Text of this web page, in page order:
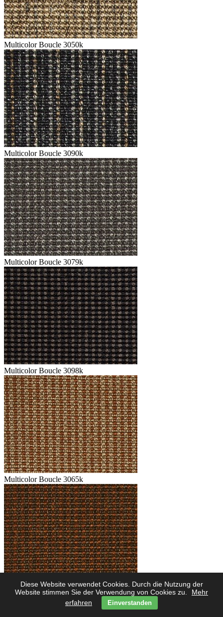
Diese Website verwendet Cookies. Durch die Nutzung der
Website stimmen Sie der Verwendung von Cookies zu.
Mehr
erfahren
Einverstanden
Multicolor Boucle 3050k
Multicolor Boucle 3090k
Multicolor Boucle 3079k
Multicolor Boucle 3098k
Multicolor Boucle 3065k
Multicolor Boucle 3062k